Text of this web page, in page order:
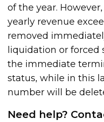
of the year.
yearly revenue
removed
liquidation or forced
the immediate
status, while in this
number will be
Need help?